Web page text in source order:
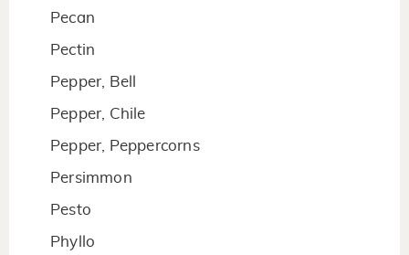
Pecan
Pectin
Pepper, Bell
Pepper, Chile
Pepper, Peppercorns
Persimmon
Pesto
Phyllo